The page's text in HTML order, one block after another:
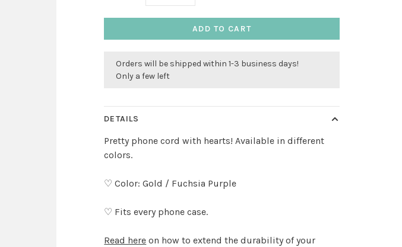
ADD TO CART
Orders will be shipped within 1-3 business days!
Only a few left
DETAILS
Pretty phone cord with hearts! Available in different
colors.
♡ Color: Gold / Fuchsia Purple
♡ Fits every phone case.
Read here on how to extend the durability of your